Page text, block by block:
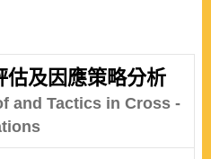
估及因應策略分析
and Tactics in Cross -